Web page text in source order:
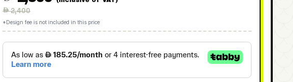
Regular
price
 2,400
*Design fee is not included in this price